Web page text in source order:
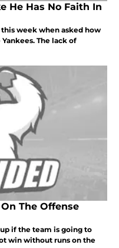
He Has No Faith In
week when asked how
The lack of
The Offense
if the team is going to
win without runs on the